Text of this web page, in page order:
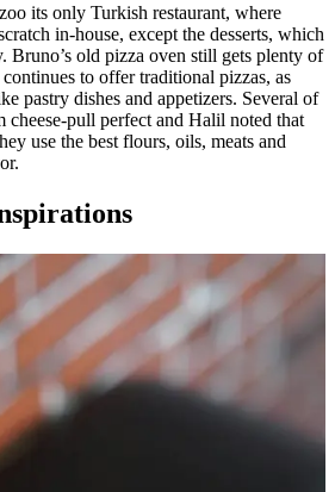
its only Turkish restaurant, where
in-house, except the desserts, which
Bruno’s old pizza oven still gets plenty of
to offer traditional pizzas, as
pastry dishes and appetizers. Several of
cheese-pull perfect and Halil noted that
use the best flours, oils, meats and